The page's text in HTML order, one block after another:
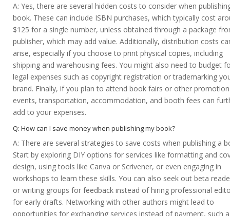
A: Yes, there are several hidden costs to consider when
book. These can include ISBN purchases, which typically cost
$125 for a single number, unless obtained through a package
publisher, which may add value. Additionally, distribution costs
arise, especially if you choose to print physical copies, including
shipping and warehousing fees. You might also need to budget
legal expenses such as copyright registration or trademarking
brand. Finally, if you plan to attend book fairs or other
events, transportation, accommodation, and booth fees can
add to your expenses.
Q: How can I save money when publishing my book?
A: There are several strategies to save costs when publishing a
Start by exploring DIY options for services like formatting and
design, using tools like Canva or Scrivener, or even engaging in
workshops to learn these skills. You can also seek out beta
or writing groups for feedback instead of hiring professional
for early drafts. Networking with other authors might lead to
opportunities for exchanging services instead of payment, such